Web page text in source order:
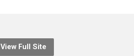
View Full Site